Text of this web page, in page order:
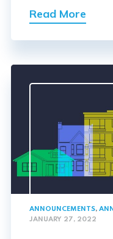
Read More
ANNOUNCEMENTS,
JANUARY 27, 2022